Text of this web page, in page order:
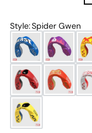
Style:Spider Gwen